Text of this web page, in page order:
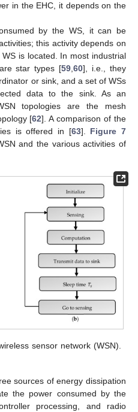
in the EHC, it depends on the
by the WS, it can be
this activity depends on
is located. In most industrial
star types [59 ,60], i.e., they
or sink, and a set of WSs
data to the sink. As an
topologies are the mesh
[62]. A comparison of the
is offered in [63]. Figure 7
and the various activities of
sensor network (WSN).
sources of energy dissipation
the power consumed by the
processing, and radio